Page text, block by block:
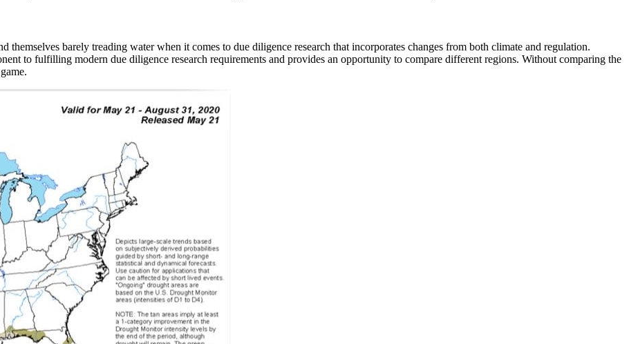
themselves barely treading water when it comes to due diligence research that incorporates changes from both climate and regulation.
to fulfilling modern due diligence research requirements and provides an opportunity to compare different regions. Without comparing the